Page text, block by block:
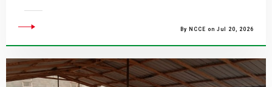
By NCCE on Jul 20, 2026